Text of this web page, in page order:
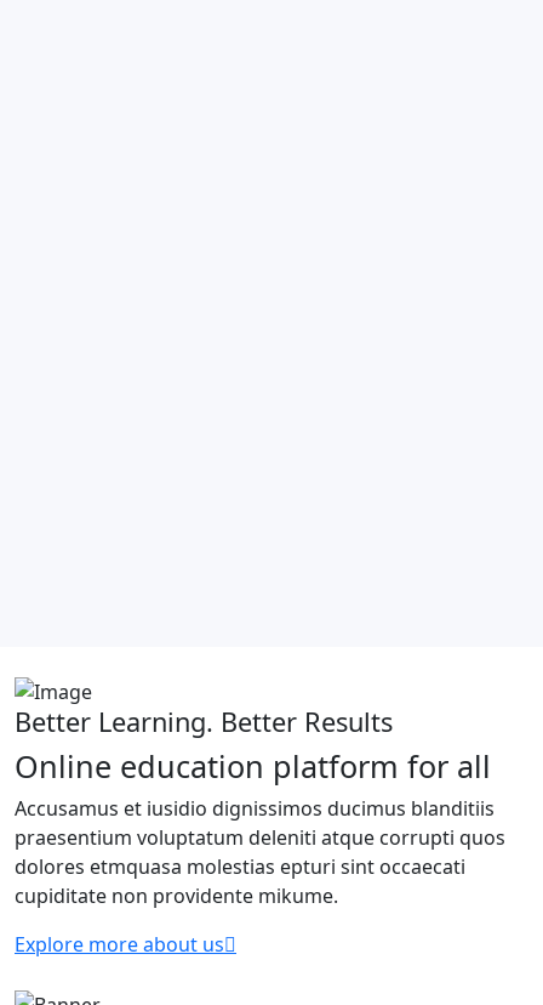
Better Learning. Better Results
Online education platform for all
Accusamus et iusidio dignissimos ducimus blanditiis
praesentium voluptatum deleniti atque corrupti quos
dolores etmquasa molestias epturi sint occaecati
cupiditate non providente mikume.
Explore more about us